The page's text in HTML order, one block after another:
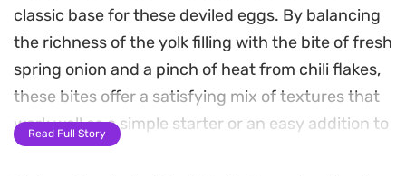
classic base for these deviled eggs. By balancing
the richness of the yolk filling with the bite of fresh
spring onion and a pinch of heat from chili flakes,
these bites offer a satisfying mix of textures that
work well as a simple starter or an easy addition to
a weekend brunch spread.
Read Full Story